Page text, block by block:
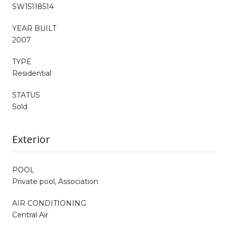
SW15118514
YEAR BUILT
2007
TYPE
Residential
STATUS
Sold
Exterior
POOL
Private pool, Association
AIR CONDITIONING
Central Air